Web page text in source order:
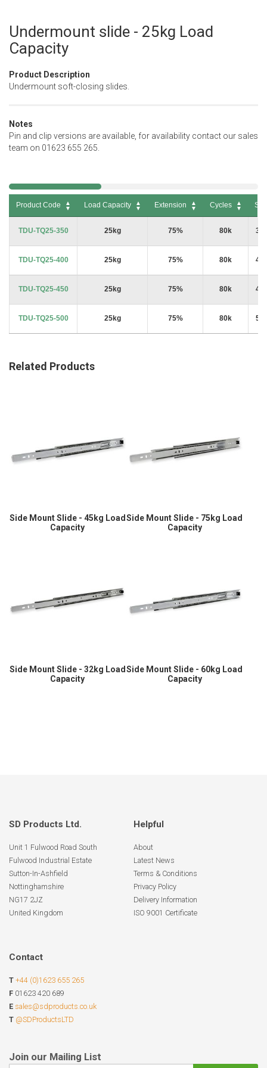
Undermount slide - 25kg Load
Capacity
Product Description
Undermount soft-closing slides.
Notes
Pin and clip versions are available, for availability contact our sales
team on 01623 655 265.
Skip
to
the
of
the
Product Code Load Capacity Extension Cycles
TDU-TQ25-350
25kg 75% 80k
TDU-TQ25-400 25kg 75% 80k
TDU-TQ25-450 25kg 75% 80k
TDU-TQ25-500 25kg 75% 80k
Related Products
Side Mount Slide - 45kg Load
Capacity
Side Mount Slide - 75kg Load
Capacity
Side Mount Slide - 32kg Load
Capacity
Side Mount Slide - 60kg Load
Capacity
SD Products Ltd.
Unit 1 Fulwood Road South
Fulwood Industrial Estate
Sutton-In-Ashfield
Nottinghamshire
NG17 2JZ
United Kingdom
Helpful
About
Latest News
Terms & Conditions
Privacy Policy
Delivery Information
ISO 9001 Certificate
Contact
T +44 (0)1623 655 265
F 01623 420 689
E sales@sdproducts.co.uk
T @SDProductsLTD